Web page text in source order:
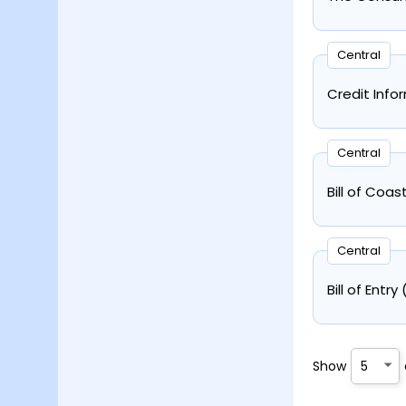
Central
Credit
Central
Bill of
Central
Bill of Entry
Show